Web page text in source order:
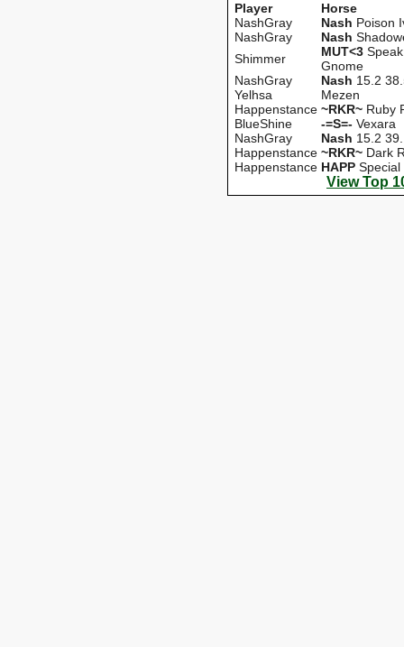
Player
Horse
NashGray
Nash Poison
NashGray
Nash
Shimmer
MUT<3
Gnome
NashGray
Nash 15.2
Yelhsa
Mezen
Happenstance ~RKR~ Ruby
BlueShine
-=S=- Vexara
NashGray
Nash 15.2
Happenstance ~RKR~ Dark
Happenstance HAPP Special
View Top